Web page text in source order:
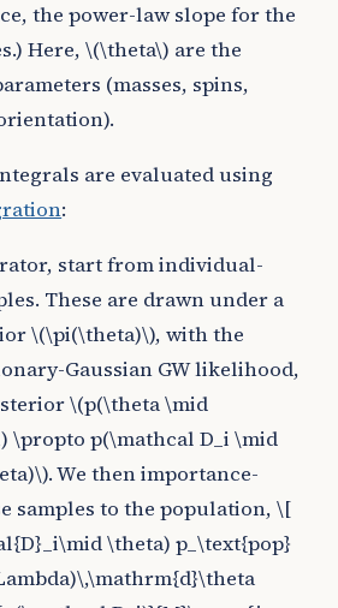
the power-law slope for the
Here,\(\theta\) are the
(masses, spins,
are evaluated using
:
start from individual-
These are drawn under a
\(\pi(\theta)\), with the
Gaussian GW likelihood,
\(p(\theta \mid
\propto p(\mathcal D_i \mid
. We then importance-
samples to the population, \[
\theta) p_\text{pop}